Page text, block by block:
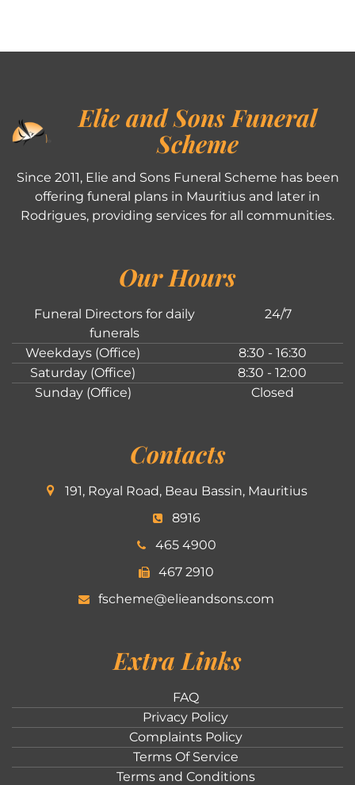
Elie and Sons Funeral
Scheme
Since 2011, Elie and Sons Funeral Scheme has been
offering funeral plans in Mauritius and later in
Rodrigues, providing services for all communities.
Our Hours
Funeral Directors for daily
funerals
24/7
Weekdays (Office)
8:30 - 16:30
Saturday (Office)
8:30 - 12:00
Sunday (Office)
Closed
Contacts
191, Royal Road, Beau Bassin, Mauritius
8916
465 4900
467 2910
fscheme@elieandsons.com
Extra Links
FAQ
Privacy Policy
Complaints Policy
Terms Of Service
Terms and Conditions